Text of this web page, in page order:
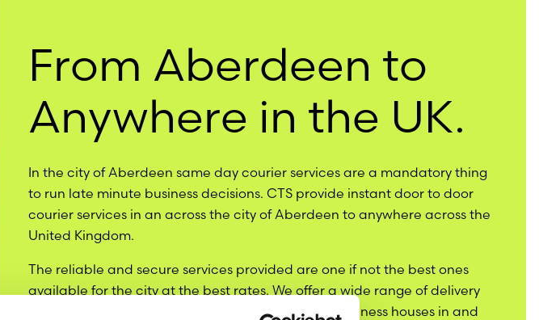
From Aberdeen to
Anywhere in the UK.
In the city of Aberdeen same day courier services are a mandatory thing
to run late minute business decisions. CTS provide instant door to door
courier services in an across the city of Aberdeen to anywhere across the
United Kingdom.
The reliable and secure services provided are one if not the best ones
available for the city at the best rates. We offer a wide range of delivery
services in order to meet the needs of all sorts of business houses in and